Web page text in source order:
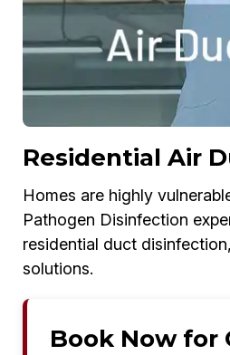
Residential Air
Homes are highly
Pathogen Disinfection
residential duct
solutions.
Book Now for